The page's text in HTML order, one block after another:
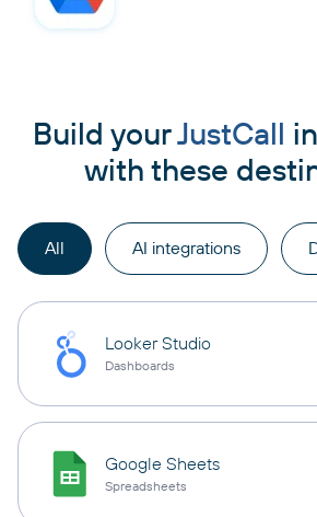
Build yourJustCall
with these
All AI integrations
Looker Studio
Dashboards
Google Sheets
Spreadsheets